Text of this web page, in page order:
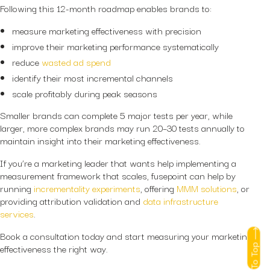
To Top
Following this 12-month roadmap enables brands to:
measure marketing effectiveness with precision
improve their marketing performance systematically
reduce wasted ad spend
identify their most incremental channels
scale profitably during peak seasons
Smaller brands can complete 5 major tests per year, while
larger, more complex brands may run 20–30 tests annually to
maintain insight into their marketing effectiveness.
If you’re a marketing leader that wants help implementing a
measurement framework that scales, fusepoint can help by
running incrementality experiments, offering MMM solutions, or
providing attribution validation and data infrastructure
services.
Book a consultation today and start measuring your marketing
effectiveness the right way.